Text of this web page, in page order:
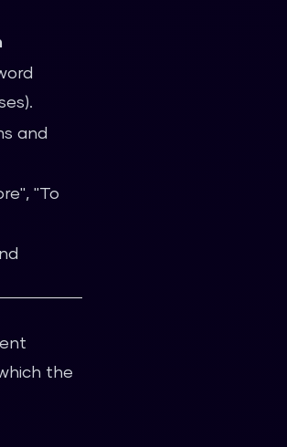
and
"To
the